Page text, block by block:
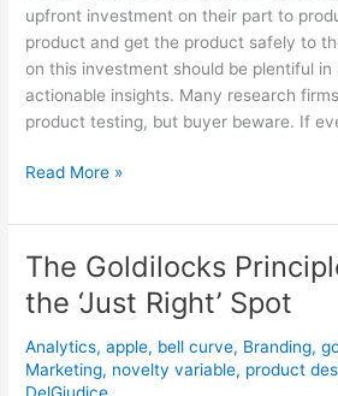
upfront investment on their part to
product and get the product safely to
on this investment should be plentiful
actionable insights. Many research
product testing, but buyer beware. If
Read More »
The Goldilocks
the ‘Just Right’ Spot
Analytics,apple, bell curve, Branding,
Marketing, novelty variable, product
The
Goldilocks
Principle:
Finding
the